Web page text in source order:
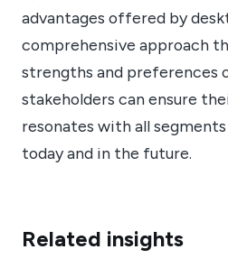
advantages offered by
comprehensive approach
strengths and preferences
stakeholders can ensure
resonates with all
today and in the future.
Related insights